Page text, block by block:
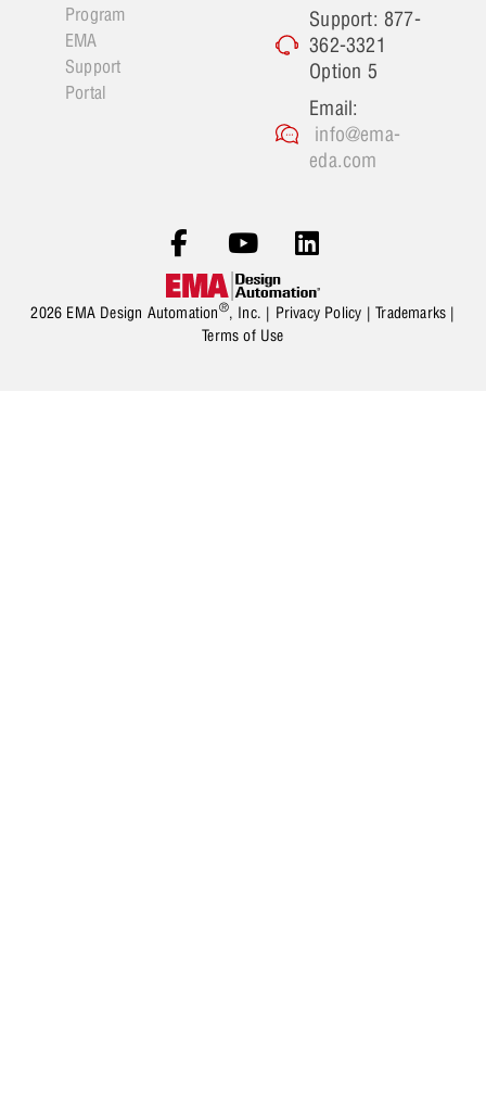
Program
EMA
Support
Portal
Support: 877-
362-3321
Option 5
Email:
info@ema-
eda.com
2026 EMA Design Automation®, Inc. | Privacy Policy |Trademarks |
Terms of Use